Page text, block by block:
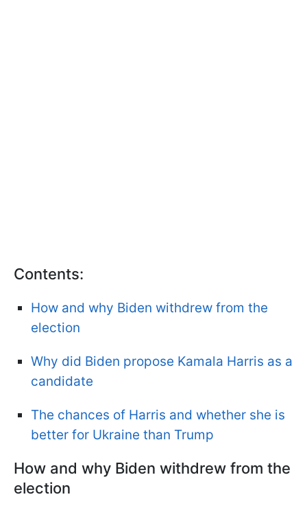
Contents:
How and why Biden withdrew from the
election
Why did Biden propose Kamala Harris as a
candidate
The chances of Harris and whether she is
better for Ukraine than Trump
How and why Biden withdrew from the
election